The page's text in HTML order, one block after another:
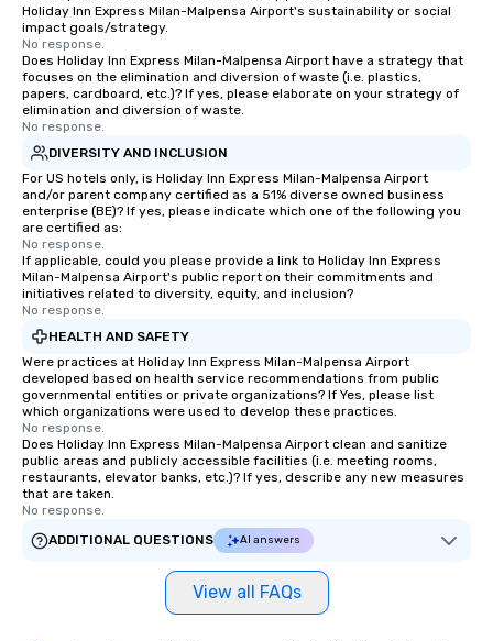
Holiday Inn Express Milan-Malpensa Airport's sustainability or social
impact goals/strategy.
No response.
Does Holiday Inn Express Milan-Malpensa Airport have a strategy that
focuses on the elimination and diversion of waste (i.e. plastics,
papers, cardboard, etc.)? If yes, please elaborate on your strategy of
elimination and diversion of waste.
No response.
DIVERSITY AND INCLUSION
For US hotels only, is Holiday Inn Express Milan-Malpensa Airport
and/or parent company certified as a 51% diverse owned business
enterprise (BE)? If yes, please indicate which one of the following you
are certified as:
No response.
If applicable, could you please provide a link to Holiday Inn Express
Milan-Malpensa Airport's public report on their commitments and
initiatives related to diversity, equity, and inclusion?
No response.
HEALTH AND SAFETY
Were practices at Holiday Inn Express Milan-Malpensa Airport
developed based on health service recommendations from public
governmental entities or private organizations? If Yes, please list
which organizations were used to develop these practices.
No response.
Does Holiday Inn Express Milan-Malpensa Airport clean and sanitize
public areas and publicly accessible facilities (i.e. meeting rooms,
restaurants, elevator banks, etc.)? If yes, describe any new measures
that are taken.
No response.
ADDITIONAL QUESTIONS
AI answers
View all FAQs